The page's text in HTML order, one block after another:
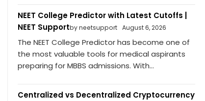
NEET College Predictor with Latest Cutoffs |
NEET Supportby neetsupport August 6, 2026
The NEET College Predictor has become one of
the most valuable tools for medical aspirants
preparing for MBBS admissions. With...
Centralized vs Decentralized Cryptocurrency